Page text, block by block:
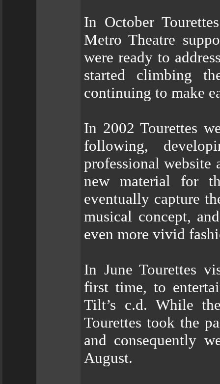
In October
Metro Theatre
were ready to
started climbing
continuing to make
In 2002 Tourettes
following,
professional website
new material for
eventually capture
musical concept,
even more vivid
In June Tourettes
first time, to
Tilt’s c.d. While
Tourettes took the
and consequently
August.